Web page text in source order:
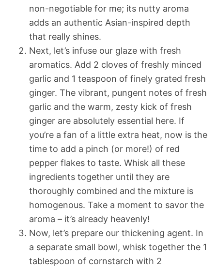
non-negotiable for me; its nutty aroma
adds an authentic Asian-inspired depth
that really shines.
Next, let’s infuse our glaze with fresh
aromatics. Add 2 cloves of freshly minced
garlic and 1 teaspoon of finely grated fresh
ginger. The vibrant, pungent notes of fresh
garlic and the warm, zesty kick of fresh
ginger are absolutely essential here. If
you’re a fan of a little extra heat, now is the
time to add a pinch (or more!) of red
pepper flakes to taste. Whisk all these
ingredients together until they are
thoroughly combined and the mixture is
homogenous. Take a moment to savor the
aroma – it’s already heavenly!
Now, let’s prepare our thickening agent. In
a separate small bowl, whisk together the 1
tablespoon of cornstarch with 2